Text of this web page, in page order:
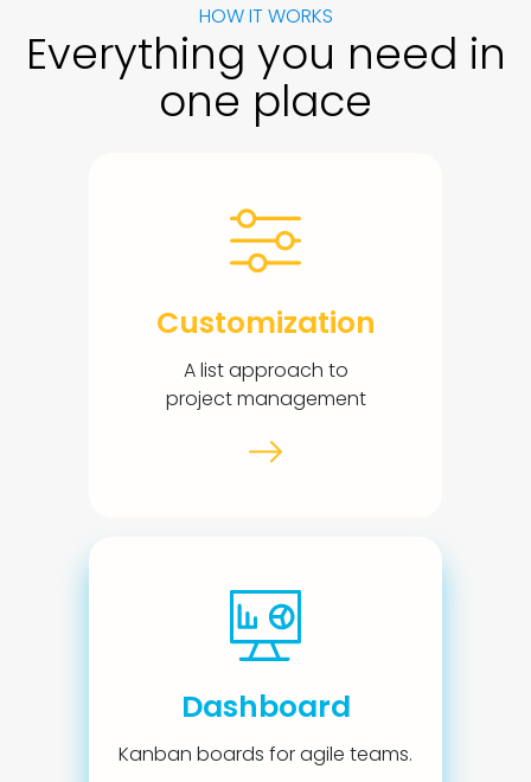
HOW IT WORKS
Everything you need in
one place
Customization
A list approach to
project management
Dashboard
Kanban boards for agile teams.